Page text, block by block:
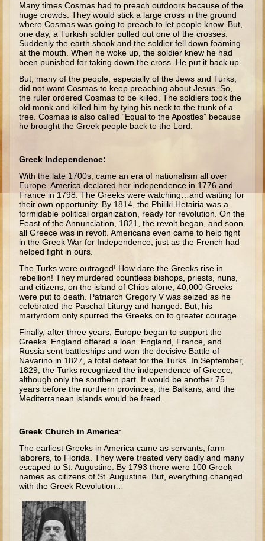
Isaac
Jacob
Joseph #1
Moses #1
Moses #2
Job
Ruth
Hannah/Samuel
Saul
David (later life)
Solomon
Proverbs and Song of Songs
Elijah
Elisha
Jonah
Isaiah
Ezekiel
Shadrach, Meshach, and Abednego
Tobit
Daniel
Esther
Minor Prophets -- Amos
Many times Cosmas had to preach outdoors because of the
huge crowds. They would stick a large cross in the ground
where Cosmas was going to preach to let people know. But,
one day, a Turkish soldier pulled out one of the crosses.
Suddenly the earth shook and the soldier fell down foaming
at the mouth. When he woke up, the soldier knew he had
been punished for taking down the cross. He put it back up.
But, many of the people, especially of the Jews and Turks,
did not want Cosmas to keep preaching about Jesus. So,
the ruler ordered Cosmas to be killed. The soldiers took the
old monk and killed him by tying his neck to the trunk of a
tree. Cosmas is also called “Equal to the Apostles” because
he brought the Greek people back to the Lord.
Greek Independence:
With the late 1700s, came an era of nationalism all over
Europe. America declared her independence in 1776 and
France in 1798. The Greeks were watching…and waiting for
their own opportunity. By 1814, the Philiki Hetairia was a
formidable political organization, ready for revolution. On the
Feast of the Annunciation, 1821, the revolt began, and soon
all Greece was in revolt. Americans even came to help fight
in the Greek War for Independence, just as the French had
helped fight in ours.
The Turks were outraged! How dare the Greeks rise in
rebellion! They murdered countless bishops, priests, nuns,
and citizens; on the island of Chios alone, 40,000 Greeks
were put to death. Patriarch Gregory V was seized as he
celebrated the Paschal Liturgy and hanged. But, his
martyrdom only spurred the Greeks on to greater courage.
Finally, after three years, Europe began to support the
Greeks. England offered a loan. England, France, and
Russia sent battleships and won the decisive Battle of
Navarino in 1827, a total defeat for the Turks. In September,
1829, the Turks recognized the independence of Greece,
although only the southern part. It would be another 75
years before the northern provinces, the Balkans, and the
Mediterranean islands would be freed.
Greek Church in America:
The earliest Greeks in America came as servants, farm
laborers, to Florida. They were treated very badly and many
escaped to St. Augustine. By 1793 there were 100 Greek
names as citizens of St. Augustine. But, everything changed
with the Greek Revolution…